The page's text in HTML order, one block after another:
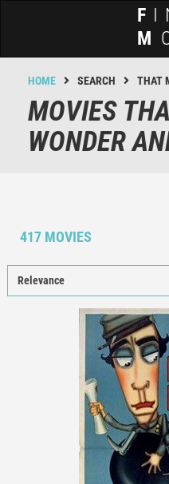
F
M
HOME SEARCH THAT
MOVIES
WONDER
417 MOVIES
Relevance